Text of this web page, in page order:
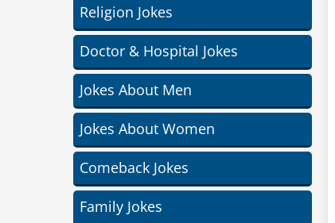
Religion Jokes
Doctor & Hospital Jokes
Jokes About Men
Jokes About Women
Comeback Jokes
Family Jokes